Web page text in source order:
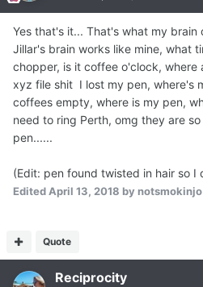
Yes that's it... That's what my brain
Jillar's brain works like mine, what
chopper, is it coffee o'clock, where
xyz file shit I lost my pen, where's
coffees empty, where is my pen,
need to ring Perth, omg they are
pen......
(Edit: pen found twisted in hair so I
Edited April 13, 2018 by notsmokinjo
Quote
Reciprocity